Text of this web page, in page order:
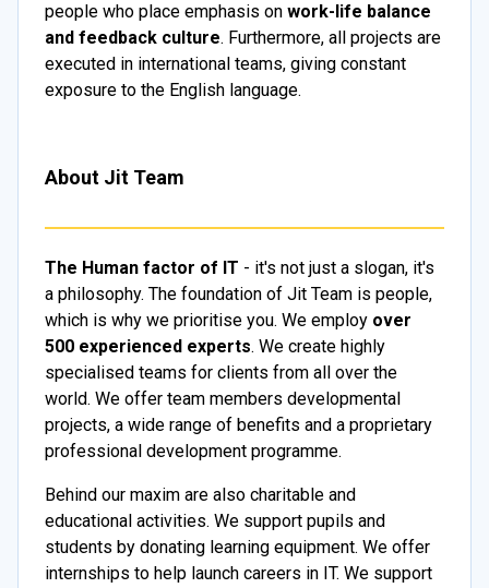
people who place emphasis on work-life balance
and feedback culture. Furthermore, all projects are
executed in international teams, giving constant
exposure to the English language.
About Jit Team
The Human factor of IT - it's not just a slogan, it's
a philosophy. The foundation of Jit Team is people,
which is why we prioritise you. We employ over
500 experienced experts. We create highly
specialised teams for clients from all over the
world. We offer team members developmental
projects, a wide range of benefits and a proprietary
professional development programme.
Behind our maxim are also charitable and
educational activities. We support pupils and
students by donating learning equipment. We offer
internships to help launch careers in IT. We support